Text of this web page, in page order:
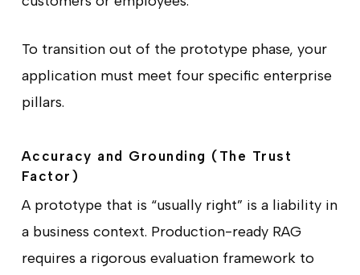
To transition out of the prototype phase, your
application must meet four specific enterprise
pillars.
Accuracy and Grounding (The Trust
Factor)
A prototype that is “usually right” is a liability in
a business context. Production-ready RAG
requires a rigorous evaluation framework to